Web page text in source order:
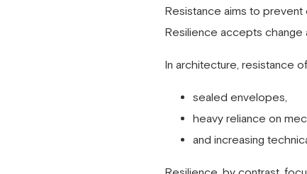
Resistance aims to prevent
Resilience accepts change
In architecture, resistance
sealed envelopes,
heavy reliance on
and increasing